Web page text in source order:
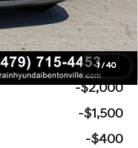
1 / 40
-$500
-$500
-$3,000
-$2,000
-$1,500
-$400